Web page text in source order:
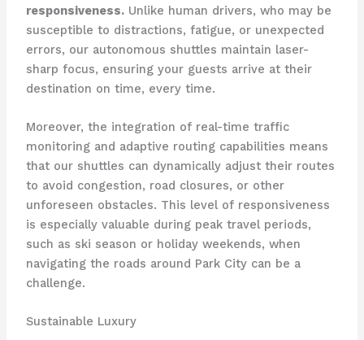
responsiveness.Unlike human drivers, who may be
susceptible to distractions, fatigue, or unexpected
errors, our autonomous shuttles maintain laser-
sharp focus, ensuring your guests arrive at their
destination on time, every time.
Moreover, the integration of real-time traffic
monitoring and adaptive routing capabilities means
that our shuttles can dynamically adjust their routes
to avoid congestion, road closures, or other
unforeseen obstacles. This level of responsiveness
is especially valuable during peak travel periods,
such as ski season or holiday weekends, when
navigating the roads around Park City can be a
challenge.
Sustainable Luxury